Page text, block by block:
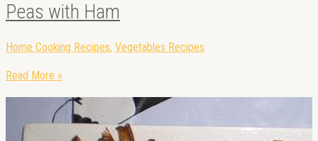
Peas with Ham
Home Cooking Recipes, Vegetables Recipes
Read More »